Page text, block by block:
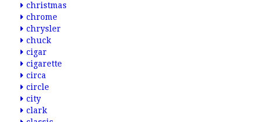
christmas
chrome
chrysler
chuck
cigar
cigarette
circa
circle
city
clark